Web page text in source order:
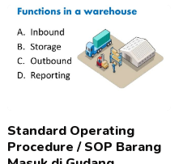
Standard Operating
Procedure / SOP Barang